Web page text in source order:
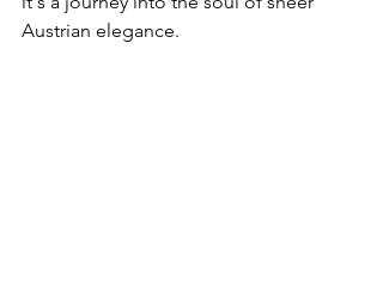
Austrian elegance.